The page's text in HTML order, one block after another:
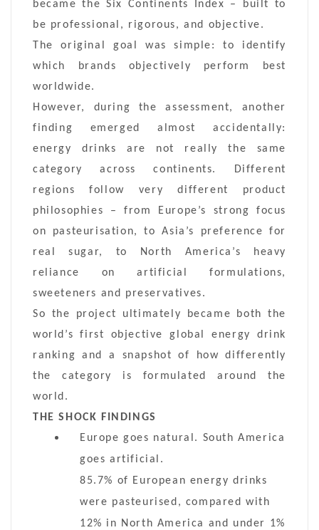
became the Six Continents Index – built to
be professional, rigorous, and objective.
The original goal was simple: to identify
which brands objectively perform best
worldwide.
However, during the assessment, another
finding emerged almost accidentally:
energy drinks are not really the same
category across continents. Different
regions follow very different product
philosophies – from Europe’s strong focus
on pasteurisation, to Asia’s preference for
real sugar, to North America’s heavy
reliance on artificial formulations,
sweeteners and preservatives.
So the project ultimately became both the
world’s first objective global energy drink
ranking and a snapshot of how differently
the category is formulated around the
world.
THE SHOCK FINDINGS
Europe goes natural. South America
goes artificial.
85.7% of European energy drinks
were pasteurised, compared with
12% in North America and under 1%